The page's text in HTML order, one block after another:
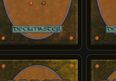
Invasion Reinforcements Jeong